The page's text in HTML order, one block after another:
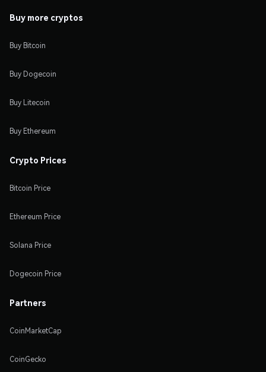
Buy more cryptos
Buy Bitcoin
Buy Dogecoin
Buy Litecoin
Buy Ethereum
Crypto Prices
Bitcoin Price
Ethereum Price
Solana Price
Dogecoin Price
Partners
CoinMarketCap
CoinGecko